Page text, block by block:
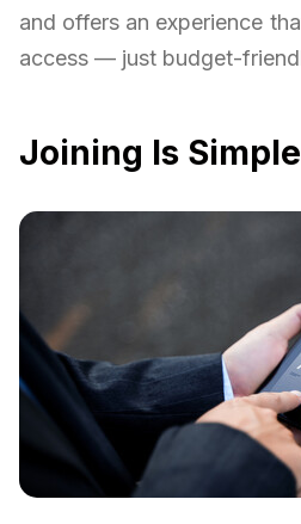
and offers an experience
access — just budget-
Joining Is Simple